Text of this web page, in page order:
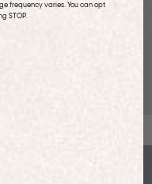
frequency varies. You can opt
STOP.